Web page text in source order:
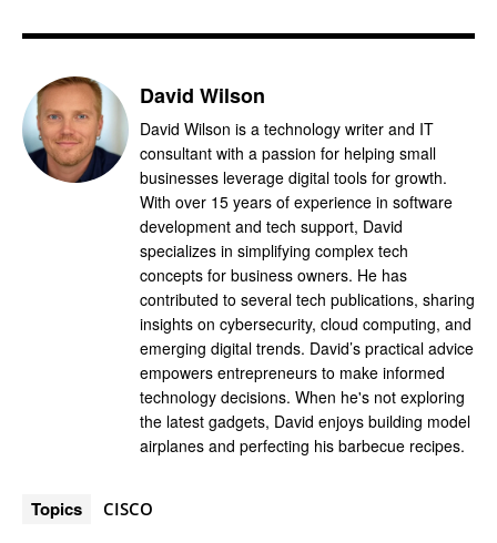
David Wilson
David Wilson is a technology writer and IT
consultant with a passion for helping small
businesses leverage digital tools for growth.
With over 15 years of experience in software
development and tech support, David
specializes in simplifying complex tech
concepts for business owners. He has
contributed to several tech publications, sharing
insights on cybersecurity, cloud computing, and
emerging digital trends. David’s practical advice
empowers entrepreneurs to make informed
technology decisions. When he's not exploring
the latest gadgets, David enjoys building model
airplanes and perfecting his barbecue recipes.
Topics CISCO